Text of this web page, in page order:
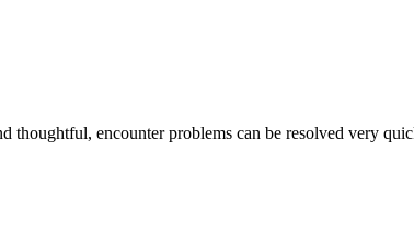
thoughtful, encounter problems can be resolved very